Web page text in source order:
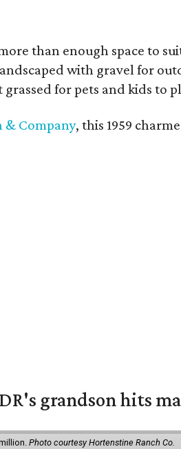
than enough space to
with gravel for
for pets and kids to
& Company, this 1959
grandson hits
Photo courtesy Hortenstine Ranch Co.